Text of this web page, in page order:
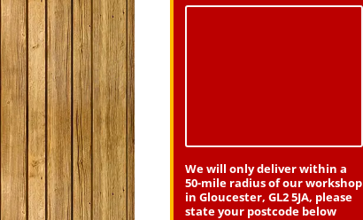
We will only deliver within a
50-mile radius of our workshop
in Gloucester, GL2 5JA, please
state your postcode below